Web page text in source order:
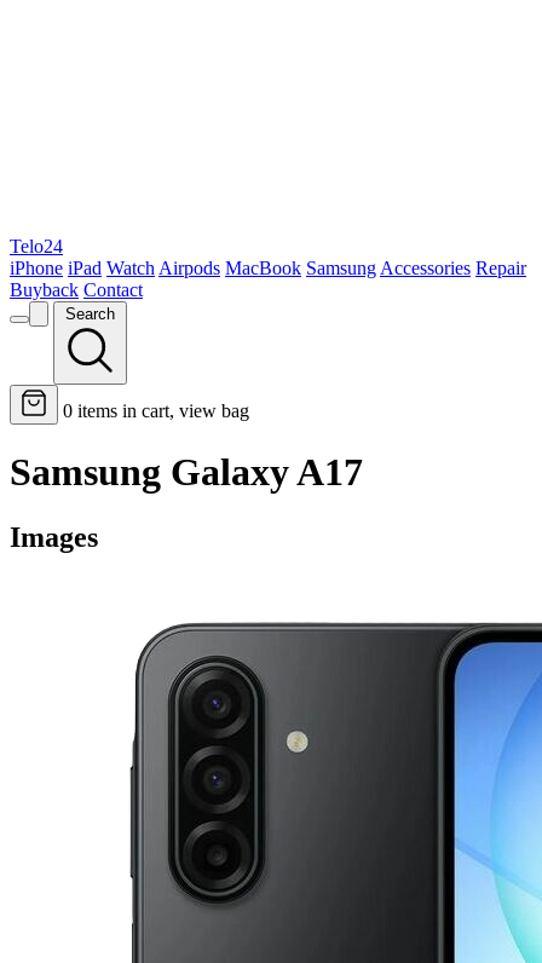
Telo24
iPhone iPad Watch Airpods MacBook Samsung Accessories Repair
Buyback Contact
Search
0 items in cart, view bag
Samsung Galaxy A17
Images